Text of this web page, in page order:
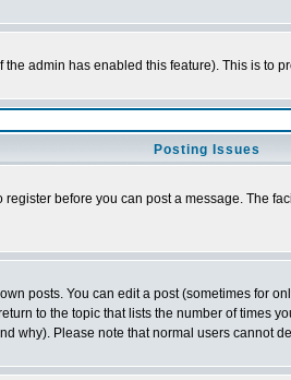
admin has enabled this feature). This is to
Posting Issues
before you can post a message. The
posts. You can edit a post (sometimes for
to the topic that lists the number of times
why). Please note that normal users cannot